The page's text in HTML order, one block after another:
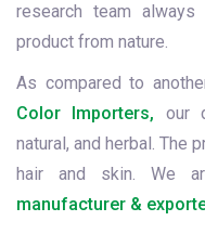
research team
product from nature.
As compared to
Color Importers, our
natural, and herbal. The
hair and skin. We
manufacturer &